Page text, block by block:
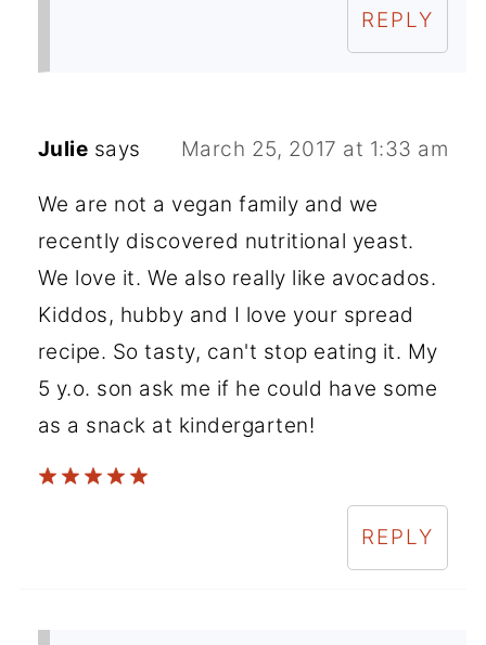
REPLY
Julie says March 25, 2017 at 1:33 am
We are not a vegan family and we
recently discovered nutritional yeast.
We love it. We also really like avocados.
Kiddos, hubby and I love your spread
recipe. So tasty, can't stop eating it. My
5 y.o. son ask me if he could have some
as a snack at kindergarten!
REPLY